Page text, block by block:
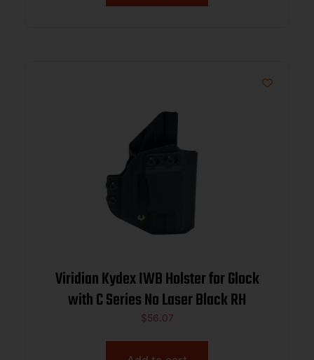
Viridian Kydex IWB Holster for Glock
with C Series No Laser Black RH
$56.07